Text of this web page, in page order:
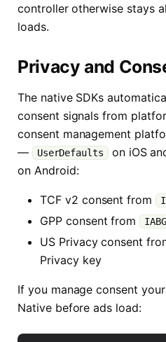
controller otherwise stays
loads.
Privacy and
The native SDKs
consent signals from
consent management
—
UserDefaults on iOS
on Android:
TCF v2 consent from
GPP consent from
US Privacy consent
Privacy key
If you manage consent
Native before ads load: